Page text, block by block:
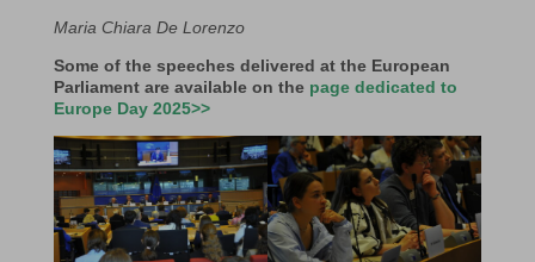
Maria Chiara De Lorenzo
Some of the speeches delivered at the European
Parliament are available on the page dedicated to
Europe Day 2025>>